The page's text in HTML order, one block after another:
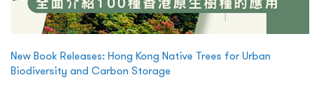
New Book Releases: Hong Kong Native Trees for Urban
Biodiversity and Carbon Storage